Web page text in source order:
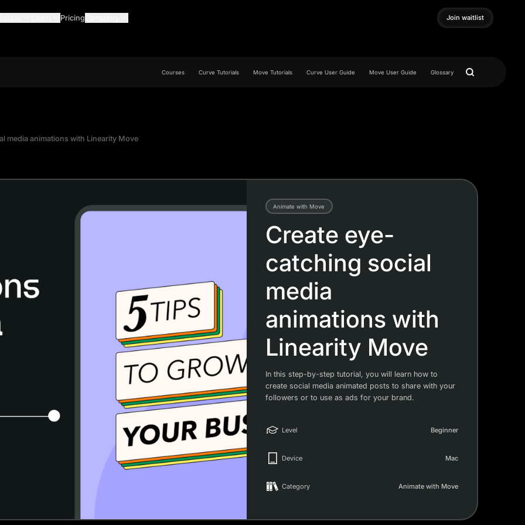
Pricing
Join waitlist
Join waitlist
Courses Curve Tutorials Move Tutorials Curve User Guide Move User Guide Glossary
media animations with Linearity Move
Animate with Move
Create eye-
catching social
media
animations with
Linearity Move
In this step-by-step tutorial, you will learn how to
create social media animated posts to share with your
followers or to use as ads for your brand.
Level Beginner
Device Mac
Category Animate with Move